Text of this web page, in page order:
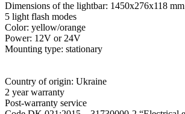
Dimensions of the lightbar: 1450x276x118 mm
5 light flash modes
Color: yellow/orange
Power: 12V or 24V
Mounting type: stationary
Country of origin: Ukraine
2 year warranty
Post-warranty service